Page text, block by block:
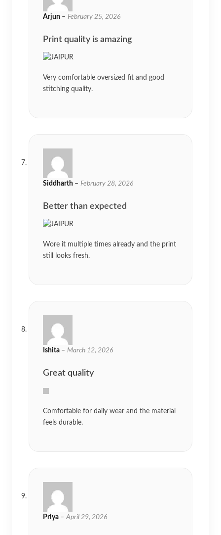
Arjun – February 25, 2026
Print quality is amazing
Very comfortable oversized fit and good
stitching quality.
Siddharth – February 28, 2026
Better than expected
Wore it multiple times already and the print
still looks fresh.
Ishita – March 12, 2026
Great quality
Comfortable for daily wear and the material
feels durable.
Priya – April 29, 2026